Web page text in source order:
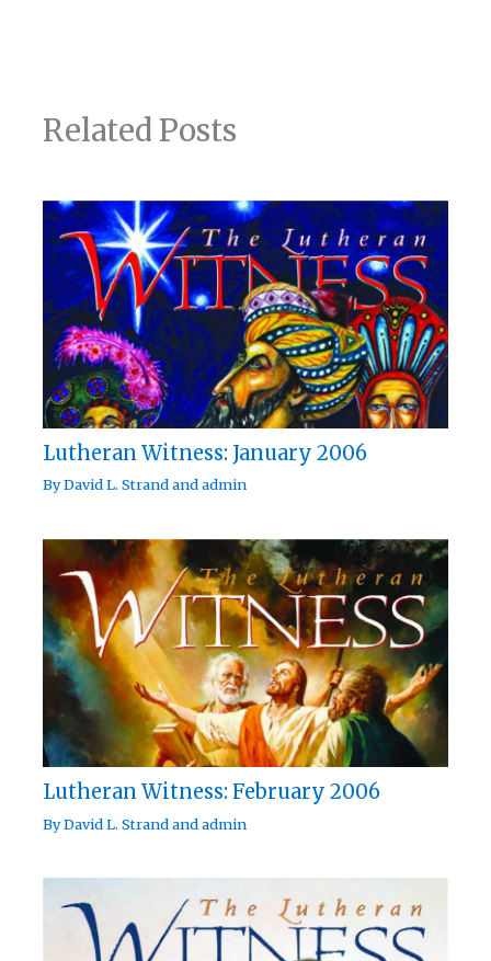
Related Posts
Lutheran Witness: January 2006
ByDavid L. Strandandadmin
Lutheran Witness: February 2006
ByDavid L. Strandandadmin